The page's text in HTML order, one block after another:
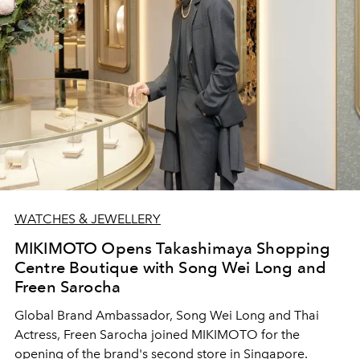
WATCHES & JEWELLERY
MIKIMOTO Opens Takashimaya Shopping
Centre Boutique with Song Wei Long and
Freen Sarocha
Global Brand Ambassador, Song Wei Long and Thai
Actress, Freen Sarocha joined MIKIMOTO for the
opening of the brand's second store in Singapore.